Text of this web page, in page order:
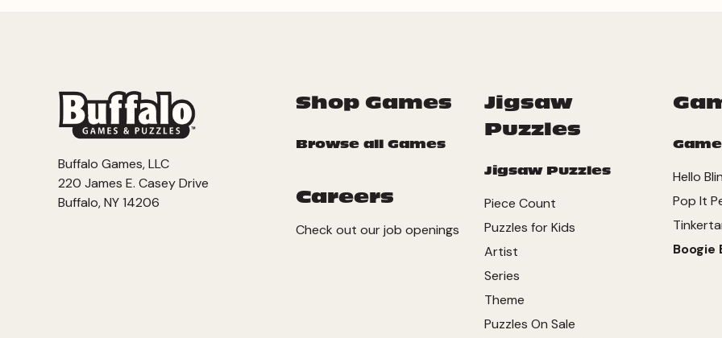
Shop Games
Browse all Games
Careers
Check out our job openings
Jigsaw
Puzzles
Jigsaw Puzzles
Piece Count
Puzzles for Kids
Artist
Series
Theme
Puzzles On Sale
Hello
Pop It
Boogie
Buffalo Games, LLC
220 James E. Casey Drive
Buffalo, NY 14206